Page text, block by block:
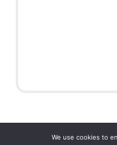
We use cookies to